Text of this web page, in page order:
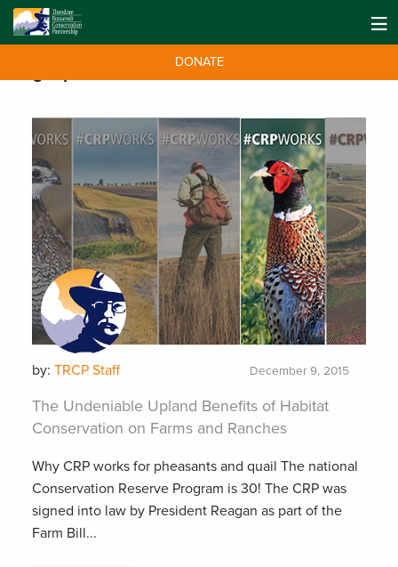
DONATE
by: TRCP Staff December 9, 2015
The Undeniable Upland Benefits of Habitat
Conservation on Farms and Ranches
Why CRP works for pheasants and quail The national
Conservation Reserve Program is 30! The CRP was
signed into law by President Reagan as part of the
Farm Bill...